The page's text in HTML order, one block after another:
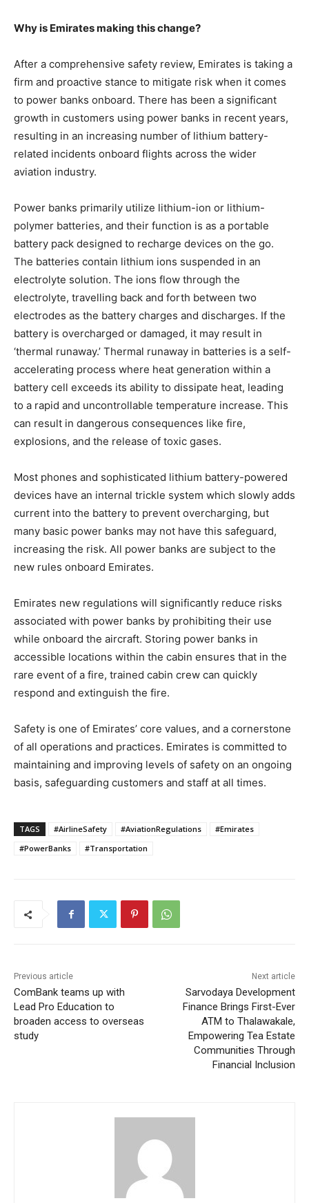
Why is Emirates making this change?
After a comprehensive safety review, Emirates is taking a
firm and proactive stance to mitigate risk when it comes
to power banks onboard. There has been a significant
growth in customers using power banks in recent years,
resulting in an increasing number of lithium battery-
related incidents onboard flights across the wider
aviation industry.
Power banks primarily utilize lithium-ion or lithium-
polymer batteries, and their function is as a portable
battery pack designed to recharge devices on the go.
The batteries contain lithium ions suspended in an
electrolyte solution. The ions flow through the
electrolyte, travelling back and forth between two
electrodes as the battery charges and discharges. If the
battery is overcharged or damaged, it may result in
‘thermal runaway.’ Thermal runaway in batteries is a self-
accelerating process where heat generation within a
battery cell exceeds its ability to dissipate heat, leading
to a rapid and uncontrollable temperature increase. This
can result in dangerous consequences like fire,
explosions, and the release of toxic gases.
Most phones and sophisticated lithium battery-powered
devices have an internal trickle system which slowly adds
current into the battery to prevent overcharging, but
many basic power banks may not have this safeguard,
increasing the risk. All power banks are subject to the
new rules onboard Emirates.
Emirates new regulations will significantly reduce risks
associated with power banks by prohibiting their use
while onboard the aircraft. Storing power banks in
accessible locations within the cabin ensures that in the
rare event of a fire, trained cabin crew can quickly
respond and extinguish the fire.
Safety is one of Emirates’ core values, and a cornerstone
of all operations and practices. Emirates is committed to
maintaining and improving levels of safety on an ongoing
basis, safeguarding customers and staff at all times.
TAGS #AirlineSafety #AviationRegulations
#Emirates
#PowerBanks
#Transportation
Previous article
ComBank teams up with
Lead Pro Education to
broaden access to overseas
study
Next article
Sarvodaya Development
Finance Brings First-Ever
ATM to Thalawakale,
Empowering Tea Estate
Communities Through
Financial Inclusion